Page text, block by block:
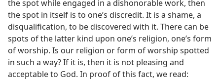
the spot while engaged in a dishonorable work, then
the spot in itself is to one’s discredit. It is a shame, a
disqualification, to be discovered with it. There can be
spots of the latter kind upon one’s religion, one’s form
of worship. Is our religion or form of worship spotted
in such a way? If it is, then it is not pleasing and
acceptable to God. In proof of this fact, we read: